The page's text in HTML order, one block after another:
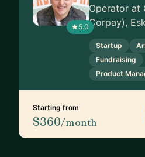
5.0
Operator at
Corpay),
Startup
Fundraising
Product
Starting from
$360/month